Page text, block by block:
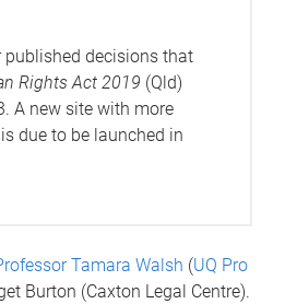
published decisions that
Rights Act 2019 (Qld)
A new site with more
due to be launched in
Tamara Walsh (UQ Pro
Burton (Caxton Legal Centre).